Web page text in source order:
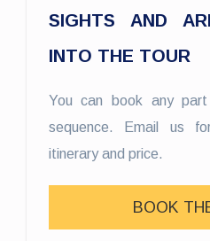
SIGHTS AND
INTO THE TOUR
You can book any
sequence. Email us
itinerary and price.
BOOK